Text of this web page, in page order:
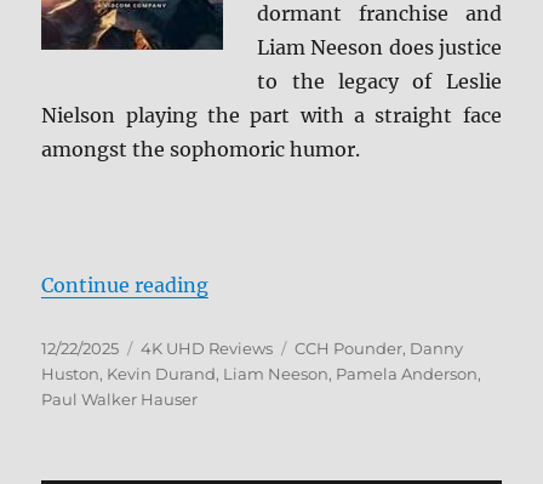
dormant franchise and
Liam Neeson does justice
to the legacy of Leslie
Nielson playing the part with a straight face
amongst the sophomoric humor.
Continue reading“The Naked Gun (2025) 4K Ultra
Posted
on
12/22/2025 Categories
4K UHD Reviews Tags
CCH Pounder, Danny
Huston, Kevin Durand, Liam Neeson, Pamela Anderson,
Paul Walker Hauser